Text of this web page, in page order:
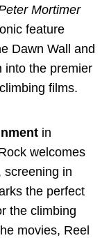
Mortimer
feature
Dawn Wall and
into the premier
films.
in
welcomes
screening in
the perfect
the climbing
movies, Reel